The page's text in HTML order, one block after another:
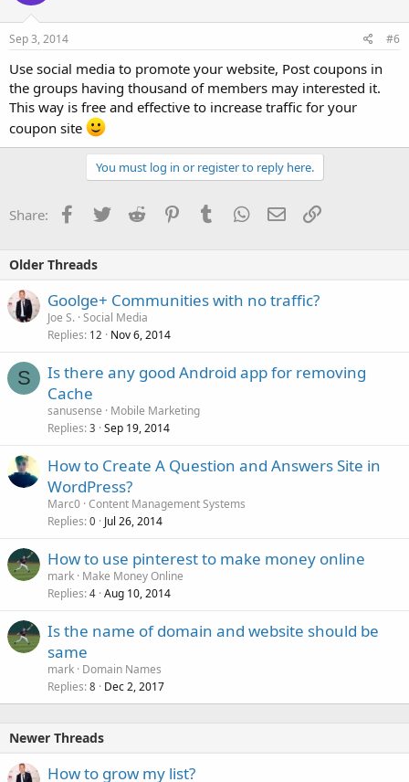
Sep 3, 2014 #6
Use social media to promote your website, Post coupons in
the groups having thousand of members may interested it.
This way is free and effective to increase traffic for your
coupon site
You must log in or register to reply here.
Share: Facebook
TwitterReddit PinterestTumblrWhatsApp
EmailLink
Older Threads
Goolge+ Communities with no traffic?
Joe S. Social Media
Replies 12 Nov 6, 2014
S
Is there any good Android app for removing
Cache
sanusense
Mobile Marketing
Replies 3 Sep 19, 2014
How to Create A Question and Answers Site in
WordPress?
Marc0 Content Management Systems
Replies 0 Jul 26, 2014
How to use pinterest to make money online
mark Make Money Online
Replies 4 Aug 10, 2014
Is the name of domain and website should be
same
mark Domain Names
Replies 8 Dec 2, 2017
Newer Threads
How to grow my list?